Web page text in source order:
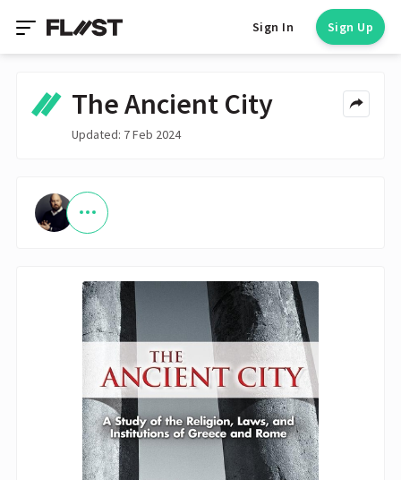
Sign In Sign Up
The Ancient City
Updated: 7 Feb 2024